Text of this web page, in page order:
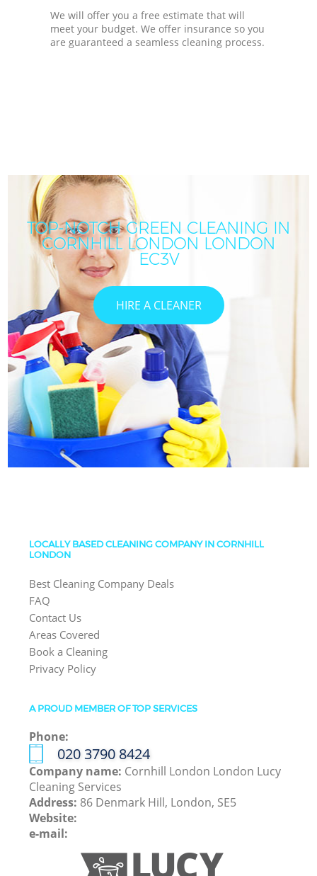
We will offer you a free estimate that will
meet your budget. We offer insurance so you
are guaranteed a seamless cleaning process.
TOP-NOTCH GREEN CLEANING IN
CORNHILL LONDON LONDON
EC3V
HIRE A CLEANER
LOCALLY BASED CLEANING COMPANY IN CORNHILL
LONDON
Best Cleaning Company Deals
FAQ
Contact Us
Areas Covered
Book a Cleaning
Privacy Policy
A PROUD MEMBER OF TOP SERVICES
Phone:
‎020 3790 8424
Company name: Cornhill London London Lucy
Cleaning Services
Address: 86 Denmark Hill, London, SE5
Website:
e-mail: